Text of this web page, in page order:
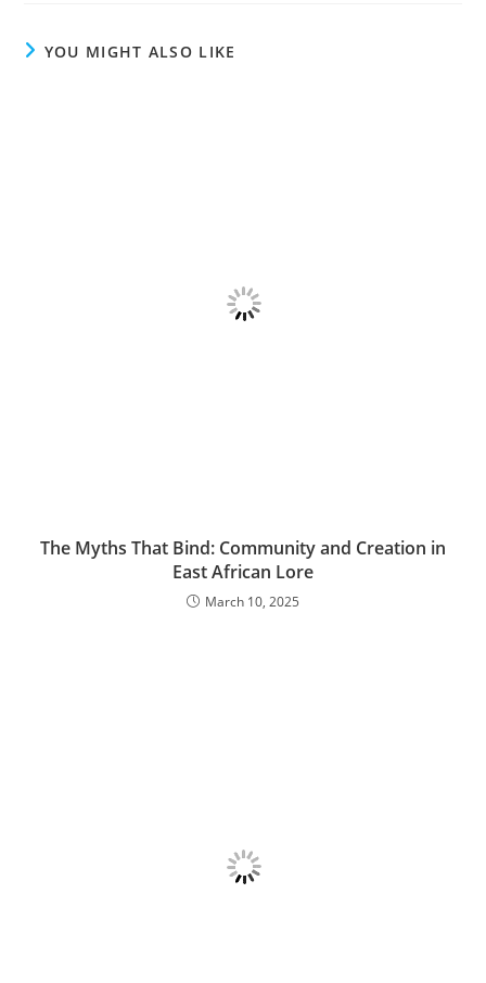
YOU MIGHT ALSO LIKE
The Myths That Bind: Community and Creation in
East African Lore
March 10, 2025